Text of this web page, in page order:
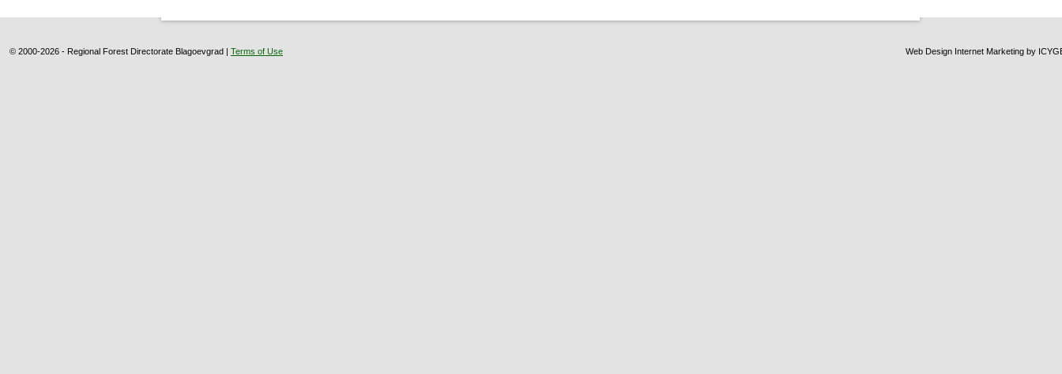
© 2000-2026 - Regional Forest Directorate Blagoevgrad | Terms of Use Web Design Internet Marketing by